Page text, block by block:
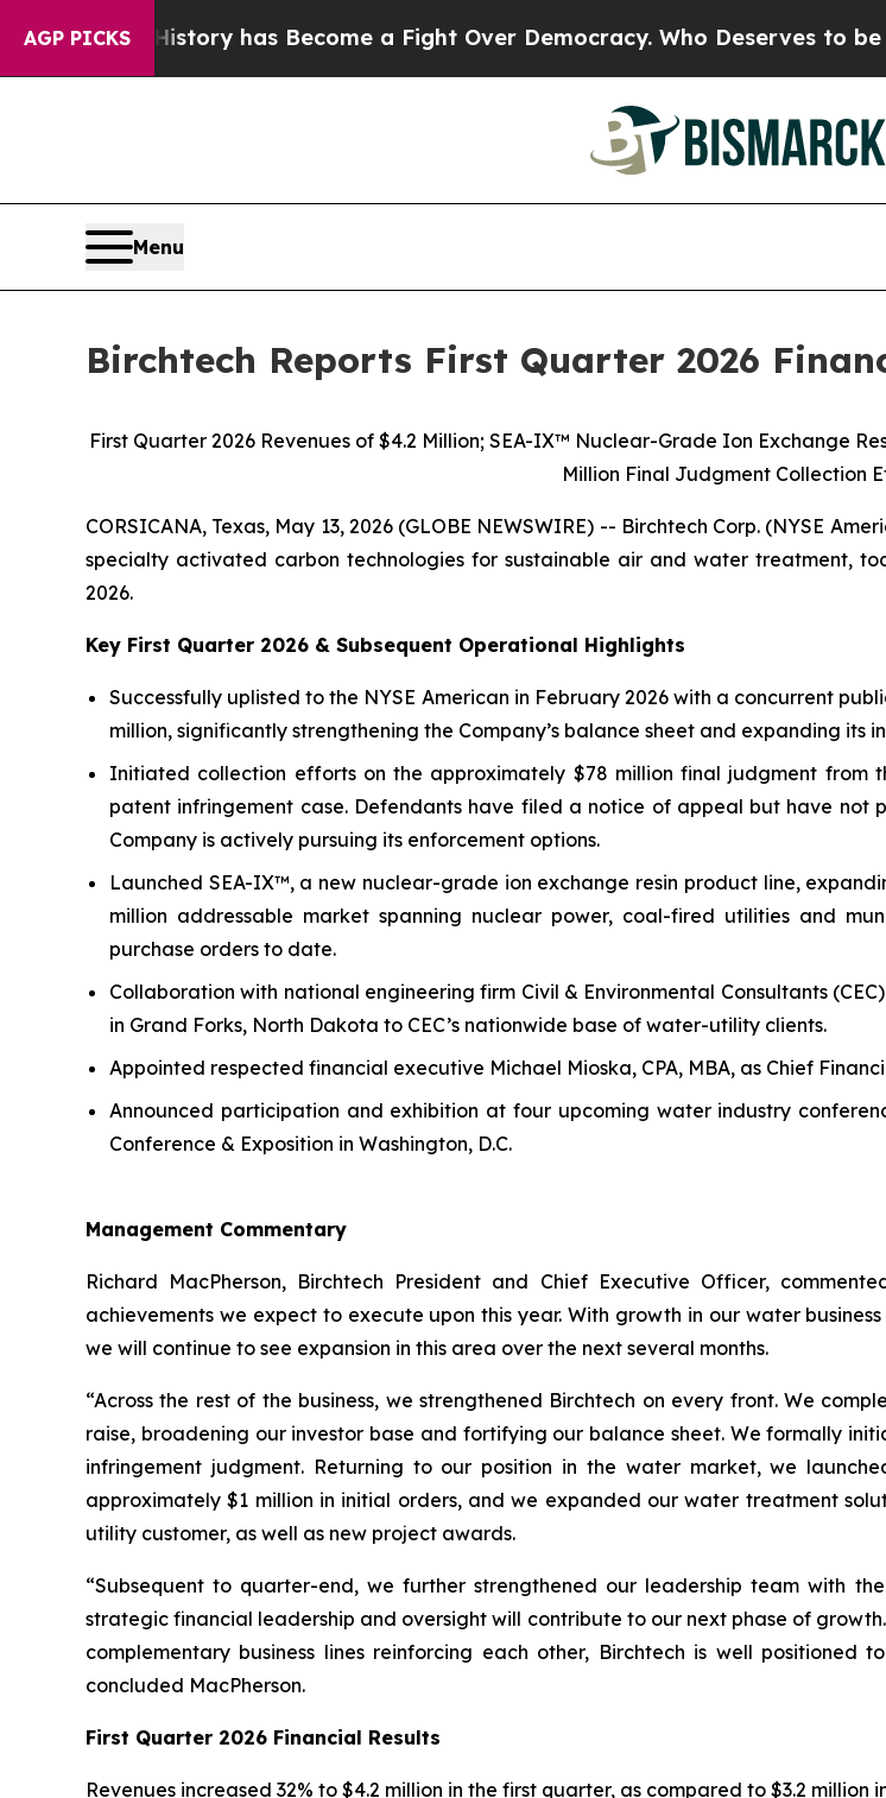
AGP PICKS
History has Become a Fight Over Democracy. Who Deserves to be Trusted
Menu
Birchtech Reports First Quarter 2026
First Quarter 2026 Revenues of $4.2 Million; SEA-IX™ Nuclear-Grade Ion Exchange
Million Final Judgment Collection
CORSICANA, Texas, May 13, 2026 (GLOBE NEWSWIRE) -- Birchtech Corp. (NYSE
specialty activated carbon technologies for sustainable air and water treatment,
2026.
Key First Quarter 2026 & Subsequent Operational Highlights
Successfully uplisted to the NYSE American in February 2026 with a concurrent
million, significantly strengthening the Company’s balance sheet and expanding its
Initiated collection efforts on the approximately $78 million final judgment from
patent infringement case. Defendants have filed a notice of appeal but have not
Company is actively pursuing its enforcement options.
Launched SEA-IX™, a new nuclear-grade ion exchange resin product line,
million addressable market spanning nuclear power, coal-fired utilities and
purchase orders to date.
Collaboration with national engineering firm Civil & Environmental Consultants
in Grand Forks, North Dakota to CEC’s nationwide base of water-utility clients.
Appointed respected financial executive Michael Mioska, CPA, MBA, as Chief
Announced participation and exhibition at four upcoming water industry
Conference & Exposition in Washington, D.C.
Management Commentary
Richard MacPherson, Birchtech President and Chief Executive Officer,
achievements we expect to execute upon this year. With growth in our water
we will continue to see expansion in this area over the next several months.
“Across the rest of the business, we strengthened Birchtech on every front. We
raise, broadening our investor base and fortifying our balance sheet. We formally
infringement judgment. Returning to our position in the water market, we
approximately $1 million in initial orders, and we expanded our water treatment
utility customer, as well as new project awards.
“Subsequent to quarter-end, we further strengthened our leadership team with
strategic financial leadership and oversight will contribute to our next phase of
complementary business lines reinforcing each other, Birchtech is well
concluded MacPherson.
First Quarter 2026 Financial Results
Revenues increased 32% to $4.2 million in the first quarter, as compared to $3.2